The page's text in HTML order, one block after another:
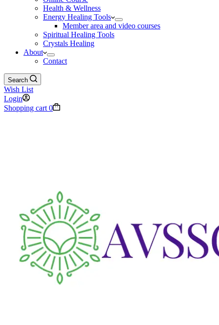
Health & Wellness
Energy Healing Tools
Member area and video courses
Spiritual Healing Tools
Crystals Healing
About
Contact
Search
Wish List
Login
Shopping cart 0